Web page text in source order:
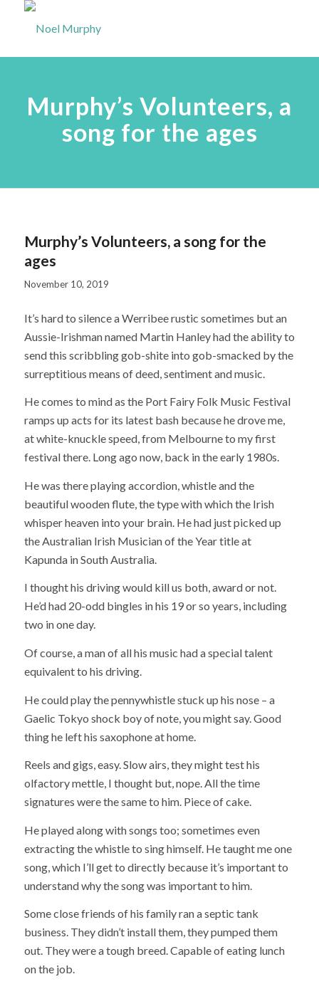
Murphy’s Volunteers, a
song for the ages
Murphy’s Volunteers, a song for the
ages
November 10, 2019
It’s hard to silence a Werribee rustic sometimes but an
Aussie-Irishman named Martin Hanley had the ability to
send this scribbling gob-shite into gob-smacked by the
surreptitious means of deed, sentiment and music.
He comes to mind as the Port Fairy Folk Music Festival
ramps up acts for its latest bash because he drove me,
at white-knuckle speed, from Melbourne to my first
festival there. Long ago now, back in the early 1980s.
He was there playing accordion, whistle and the
beautiful wooden flute, the type with which the Irish
whisper heaven into your brain. He had just picked up
the Australian Irish Musician of the Year title at
Kapunda in South Australia.
I thought his driving would kill us both, award or not.
He’d had 20-odd bingles in his 19 or so years, including
two in one day.
Of course, a man of all his music had a special talent
equivalent to his driving.
He could play the pennywhistle stuck up his nose – a
Gaelic Tokyo shock boy of note, you might say. Good
thing he left his saxophone at home.
Reels and gigs, easy. Slow airs, they might test his
olfactory mettle, I thought but, nope. All the time
signatures were the same to him. Piece of cake.
He played along with songs too; sometimes even
extracting the whistle to sing himself. He taught me one
song, which I’ll get to directly because it’s important to
understand why the song was important to him.
Some close friends of his family ran a septic tank
business. They didn’t install them, they pumped them
out. They were a tough breed. Capable of eating lunch
on the job.